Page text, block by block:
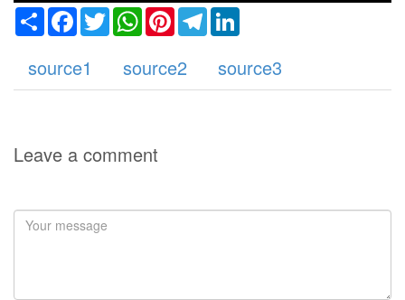
ShareFacebook
TwitterWhatsApp
PinterestTelegram
source1 source2 source3
Leave a comment